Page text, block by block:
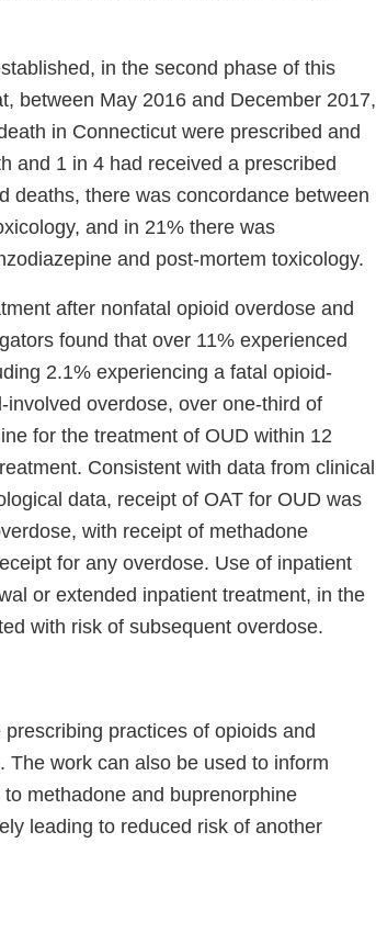
in the second phase of this
between May 2016 and December 2017,
in Connecticut were prescribed and
and 1 in 4 had received a prescribed
deaths, there was concordance between
and in 21% there was
and post-mortem toxicology.
after nonfatal opioid overdose and
found that over 11% experienced
2.1% experiencing a fatal opioid-
overdose, over one-third of
for the treatment of OUD within 12
Consistent with data from clinical
data, receipt of OAT for OUD was
with receipt of methadone
for any overdose. Use of inpatient
or extended inpatient treatment, in the
with risk of subsequent overdose.
practices of opioids and
The work can also be used to inform
methadone and buprenorphine
leading to reduced risk of another